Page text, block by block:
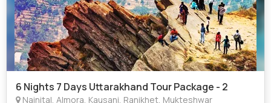
6 Nights 7 Days Uttarakhand Tour Package - 2
Nainital, Almora, Kausani, Ranikhet, Mukteshwar